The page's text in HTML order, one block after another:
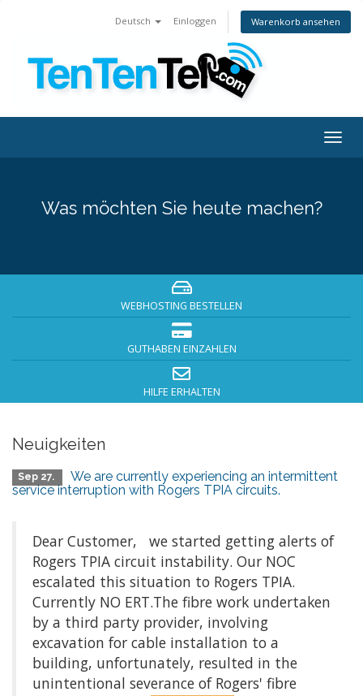
Deutsch Einloggen Warenkorb ansehen
Was möchten Sie heute machen?
WEBHOSTING BESTELLEN
GUTHABEN EINZAHLEN
HILFE ERHALTEN
Neuigkeiten
Sep 27.
We are currently experiencing an intermittent
service interruption with Rogers TPIA circuits.
Dear Customer, we started getting alerts of
Rogers TPIA circuit instability. Our NOC
escalated this situation to Rogers TPIA.
Currently NO ERT.The fibre work undertaken
by a third party provider, involving
excavation for cable installation to a
building, unfortunately, resulted in the
unintentional severance of Rogers' fibre